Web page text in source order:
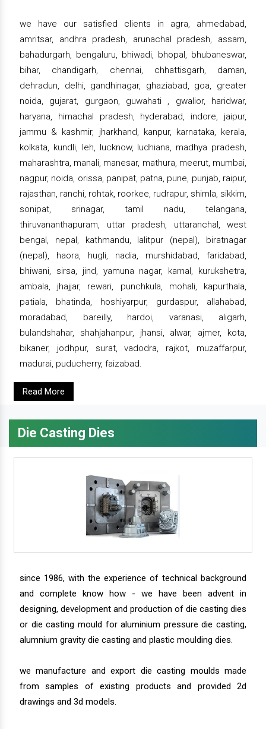
we have our satisfied clients in agra, ahmedabad,
amritsar, andhra pradesh, arunachal pradesh, assam,
bahadurgarh, bengaluru, bhiwadi, bhopal, bhubaneswar,
bihar, chandigarh, chennai, chhattisgarh, daman,
dehradun, delhi, gandhinagar, ghaziabad, goa, greater
noida, gujarat, gurgaon, guwahati , gwalior, haridwar,
haryana, himachal pradesh, hyderabad, indore, jaipur,
jammu & kashmir, jharkhand, kanpur, karnataka, kerala,
kolkata, kundli, leh, lucknow, ludhiana, madhya pradesh,
maharashtra, manali, manesar, mathura, meerut, mumbai,
nagpur, noida, orissa, panipat, patna, pune, punjab, raipur,
rajasthan, ranchi, rohtak, roorkee, rudrapur, shimla, sikkim,
sonipat, srinagar, tamil nadu, telangana,
thiruvananthapuram, uttar pradesh, uttaranchal, west
bengal, nepal, kathmandu, lalitpur (nepal), biratnagar
(nepal), haora, hugli, nadia, murshidabad, faridabad,
bhiwani, sirsa, jind, yamuna nagar, karnal, kurukshetra,
ambala, jhajjar, rewari, punchkula, mohali, kapurthala,
patiala, bhatinda, hoshiyarpur, gurdaspur, allahabad,
moradabad, bareilly, hardoi, varanasi, aligarh,
bulandshahar, shahjahanpur, jhansi, alwar, ajmer, kota,
bikaner, jodhpur, surat, vadodra, rajkot, muzaffarpur,
madurai, puducherry, faizabad.
Read More
Die Casting Dies
since 1986, with the experience of technical background
and complete know how - we have been advent in
designing, development and production of die casting dies
or die casting mould for aluminium pressure die casting,
alumnium gravity die casting and plastic moulding dies.
we manufacture and export die casting moulds made
from samples of existing products and provided 2d
drawings and 3d models.